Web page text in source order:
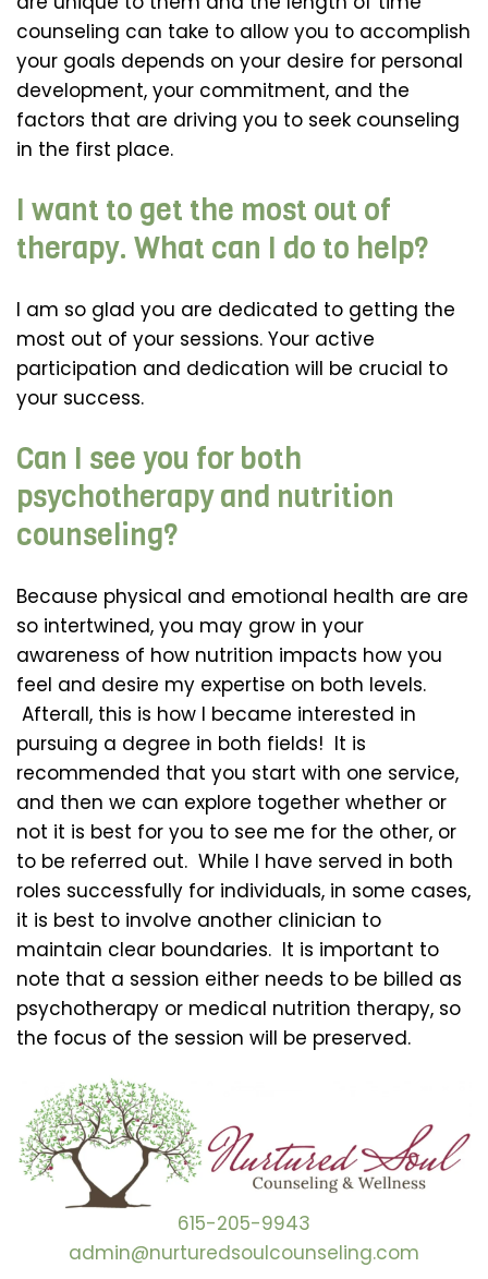
counseling can take to allow you to accomplish
your goals depends on your desire for personal
development, your commitment, and the
factors that are driving you to seek counseling
in the first place.
I want to get the most out of
therapy. What can I do to help?
I am so glad you are dedicated to getting the
most out of your sessions. Your active
participation and dedication will be crucial to
your success.
Can I see you for both
psychotherapy and nutrition
counseling?
Because physical and emotional health are are
so intertwined, you may grow in your
awareness of how nutrition impacts how you
feel and desire my expertise on both levels.
Afterall, this is how I became interested in
pursuing a degree in both fields! It is
recommended that you start with one service,
and then we can explore together whether or
not it is best for you to see me for the other, or
to be referred out. While I have served in both
roles successfully for individuals, in some cases,
it is best to involve another clinician to
maintain clear boundaries. It is important to
note that a session either needs to be billed as
psychotherapy or medical nutrition therapy, so
the focus of the session will be preserved.
615-205-9943
admin@nurturedsoulcounseling.com